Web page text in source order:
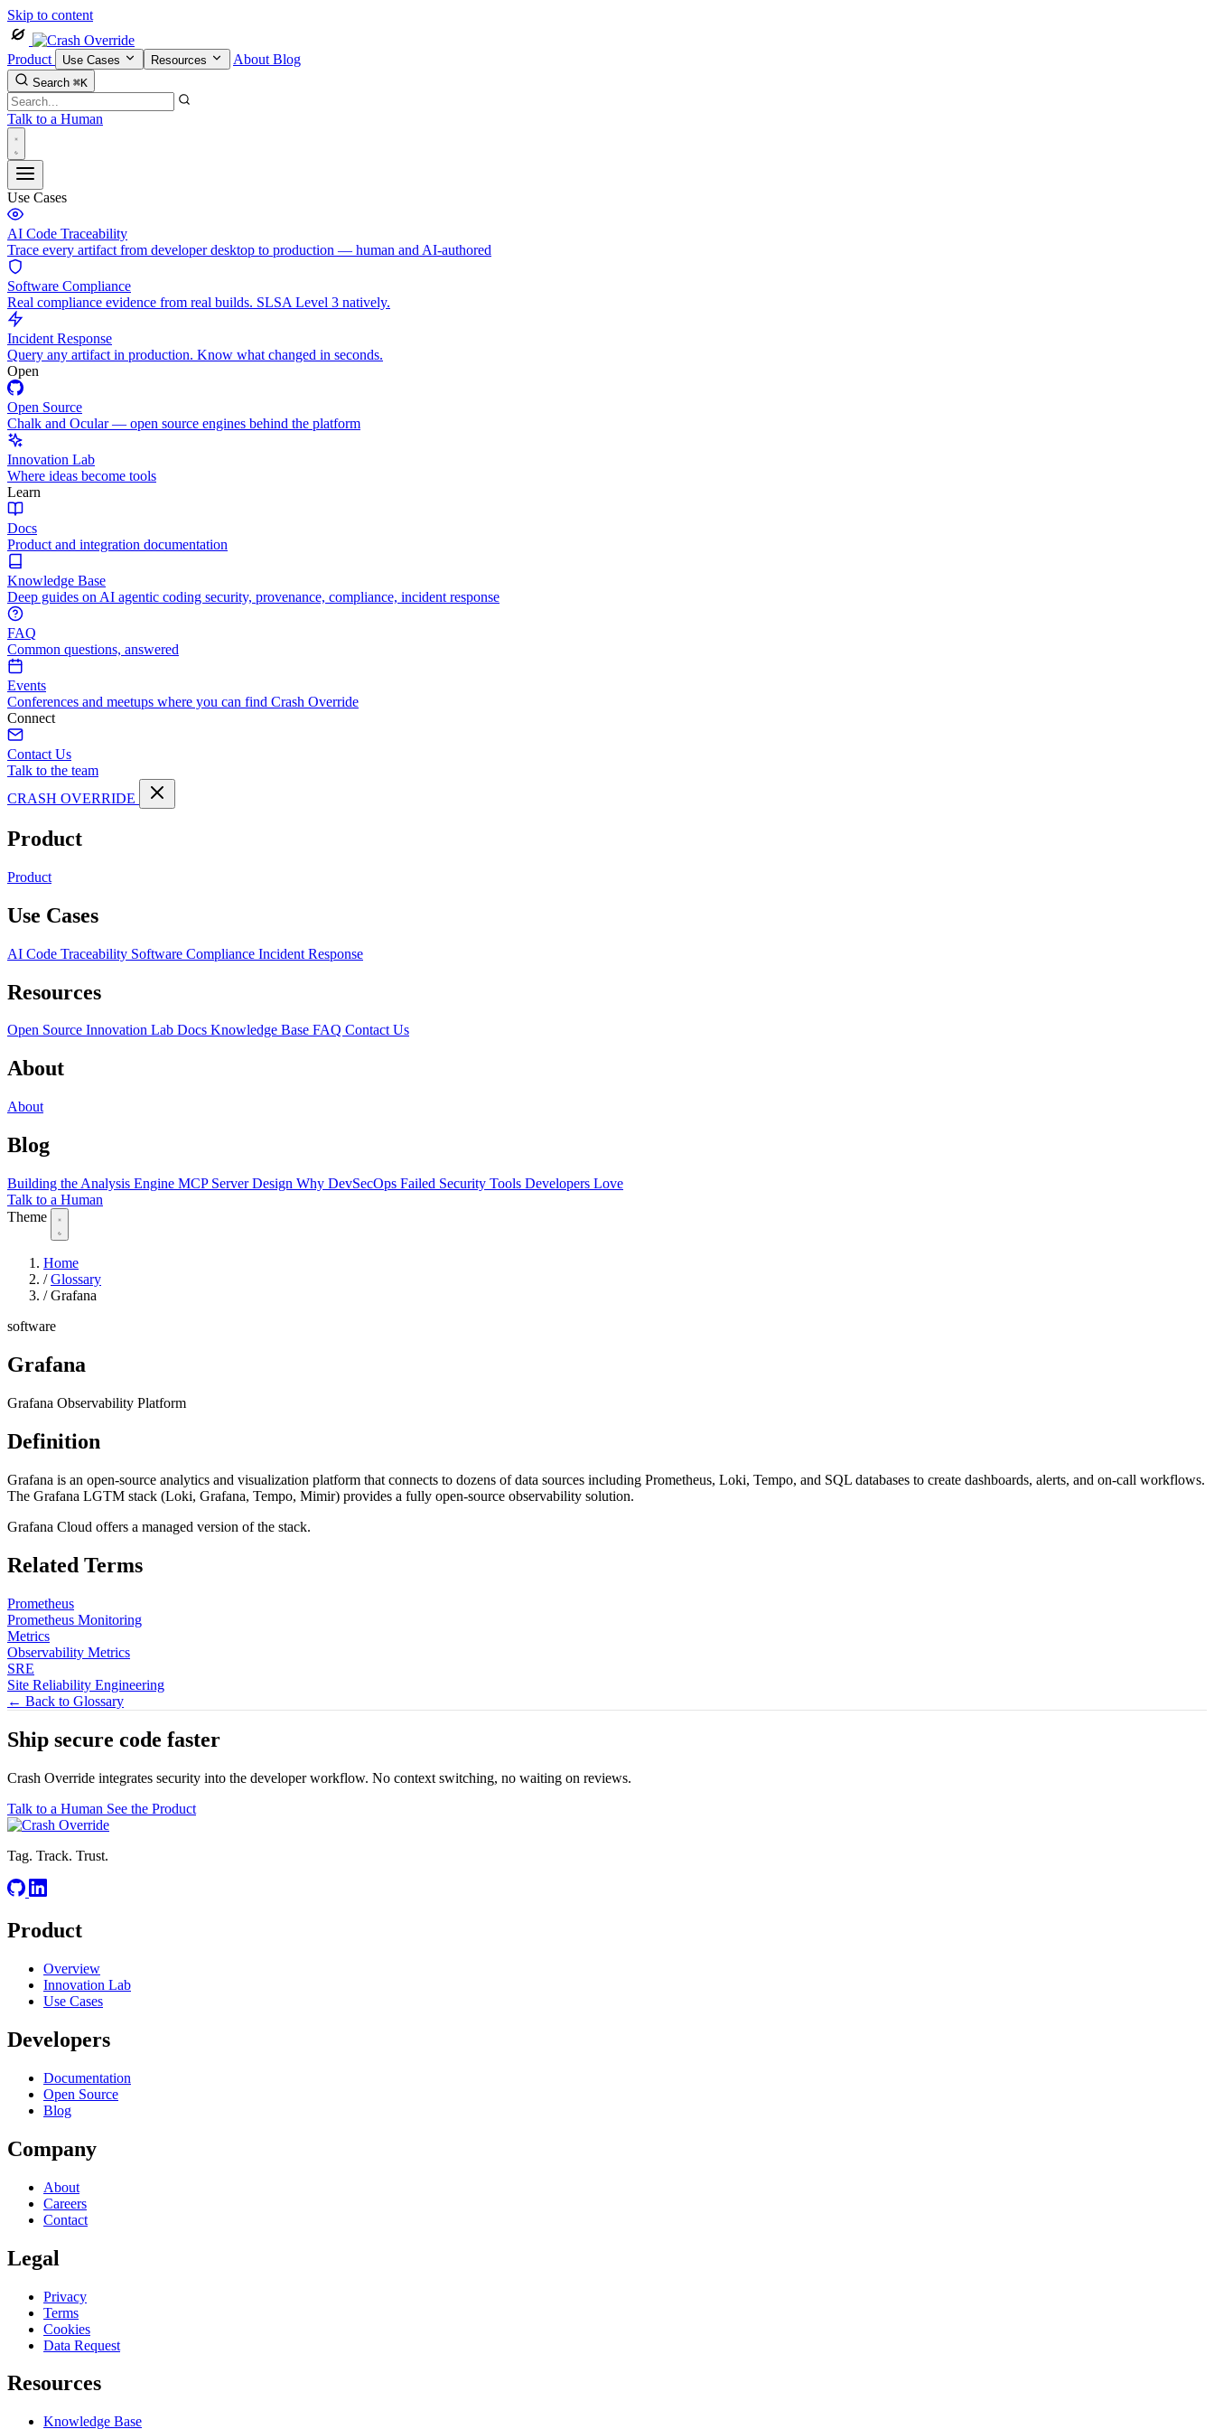
Skip to content
Product Use Cases Resources About Blog
Search ⌘K
Talk to a Human
Use Cases
AI Code Traceability
Trace every artifact from developer desktop to production — human and AI-authored
Software Compliance
Real compliance evidence from real builds. SLSA Level 3 natively.
Incident Response
Query any artifact in production. Know what changed in seconds.
Open
Open Source
Chalk and Ocular — open source engines behind the platform
Innovation Lab
Where ideas become tools
Learn
Docs
Product and integration documentation
Knowledge Base
Deep guides on AI agentic coding security, provenance, compliance, incident response
FAQ
Common questions, answered
Events
Conferences and meetups where you can find Crash Override
Connect
Contact Us
Talk to the team
CRASH OVERRIDE
Product
Product
Use Cases
AI Code Traceability Software Compliance Incident Response
Resources
Open Source Innovation Lab Docs Knowledge Base FAQ Contact Us
About
About
Blog
Building the Analysis Engine MCP Server Design Why DevSecOps Failed Security Tools Developers Love
Talk to a Human
Theme
Home
/ Glossary
/ Grafana
software
Grafana
Grafana Observability Platform
Definition
Grafana is an open-source analytics and visualization platform that connects to dozens of data sources including Prometheus, Loki, Tempo, and SQL databases to create dashboards, alerts, and on-call workflows.
The Grafana LGTM stack (Loki, Grafana, Tempo, Mimir) provides a fully open-source observability solution.
Grafana Cloud offers a managed version of the stack.
Related Terms
Prometheus
Prometheus Monitoring
Metrics
Observability Metrics
SRE
Site Reliability Engineering
← Back to Glossary
Ship secure code faster
Crash Override integrates security into the developer workflow. No context switching, no waiting on reviews.
Talk to a Human See the Product
Tag. Track. Trust.
Product
Overview
Innovation Lab
Use Cases
Developers
Documentation
Open Source
Blog
Company
About
Careers
Contact
Legal
Privacy
Terms
Cookies
Data Request
Resources
Knowledge Base